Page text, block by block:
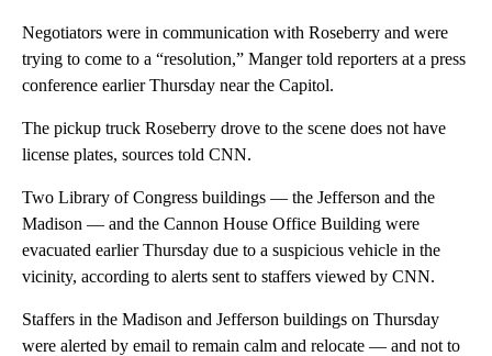
Negotiators were in communication with Roseberry and were
trying to come to a “resolution,” Manger told reporters at a press
conference earlier Thursday near the Capitol.
The pickup truck Roseberry drove to the scene does not have
license plates, sources told CNN.
Two Library of Congress buildings — the Jefferson and the
Madison — and the Cannon House Office Building were
evacuated earlier Thursday due to a suspicious vehicle in the
vicinity, according to alerts sent to staffers viewed by CNN.
Staffers in the Madison and Jefferson buildings on Thursday
were alerted by email to remain calm and relocate — and not to